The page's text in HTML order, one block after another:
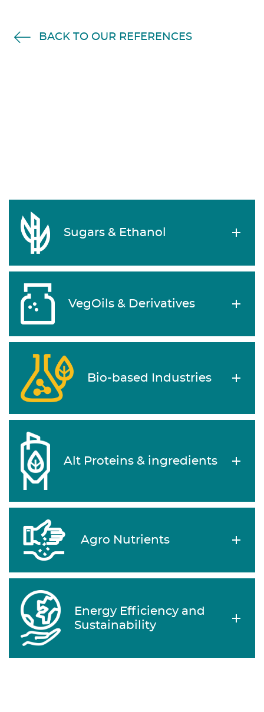
BACK TO OUR REFERENCES
Sugars & Ethanol
VegOils & Derivatives
Bio-based Industries
Alt Proteins & ingredients
Agro Nutrients
Energy Efficiency and
Sustainability